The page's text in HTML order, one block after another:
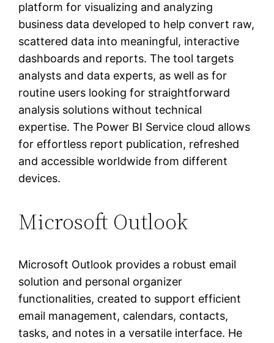
platform for visualizing and analyzing
business data developed to help convert raw,
scattered data into meaningful, interactive
dashboards and reports. The tool targets
analysts and data experts, as well as for
routine users looking for straightforward
analysis solutions without technical
expertise. The Power BI Service cloud allows
for effortless report publication, refreshed
and accessible worldwide from different
devices.
Microsoft Outlook
Microsoft Outlook provides a robust email
solution and personal organizer
functionalities, created to support efficient
email management, calendars, contacts,
tasks, and notes in a versatile interface. He